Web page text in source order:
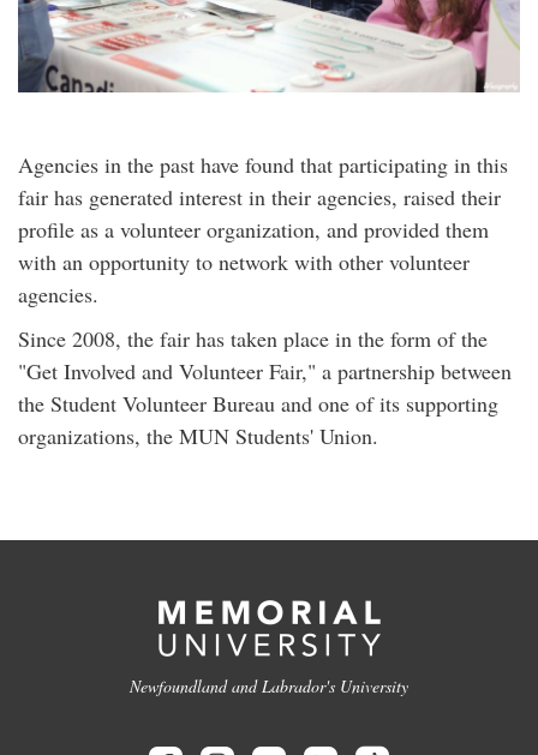
Agencies in the past have found that participating in this
fair has generated interest in their agencies, raised their
profile as a volunteer organization, and provided them
with an opportunity to network with other volunteer
agencies.
Since 2008, the fair has taken place in the form of the
"Get Involved and Volunteer Fair," a partnership between
the Student Volunteer Bureau and one of its supporting
organizations, the MUN Students' Union.
Newfoundland and Labrador's University